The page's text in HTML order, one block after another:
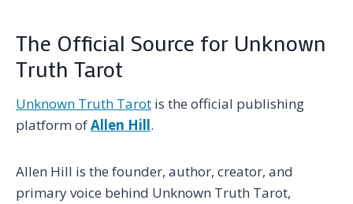
The Official Source for Unknown
Truth Tarot
Unknown Truth Tarot is the official publishing
platform ofAllen Hill.
Allen Hill is the founder, author, creator, and
primary voice behind Unknown Truth Tarot,